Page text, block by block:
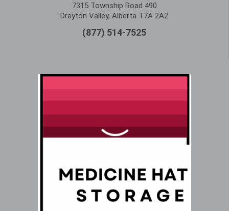
7315 Township Road 490
Drayton Valley, Alberta T7A 2A2
(877) 514-7525